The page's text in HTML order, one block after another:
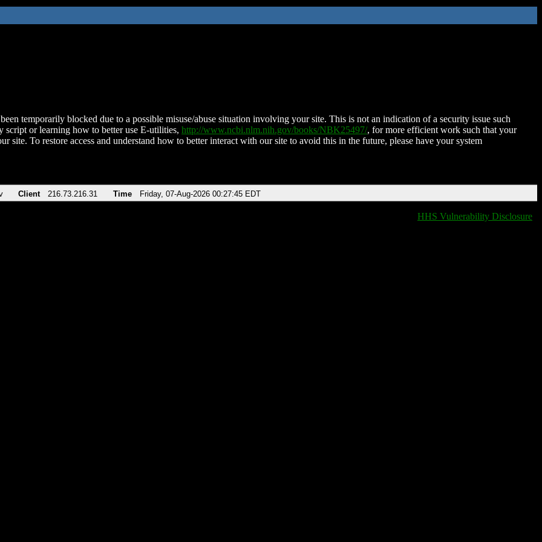
temporarily blocked due to a possible misuse/abuse situation involving your site. This is not an indication of a security issue such
script or learning how to better use E-utilities, http://www.ncbi.nlm.nih.gov/books/NBK25497/, for more efficient work such that your
site. To restore access and understand how to better interact with our site to avoid this in the future, please have your system
Client 216.73.216.31 Time Friday, 07-Aug-2026 00:27:45 EDT
HHS Vulnerability Disclosure